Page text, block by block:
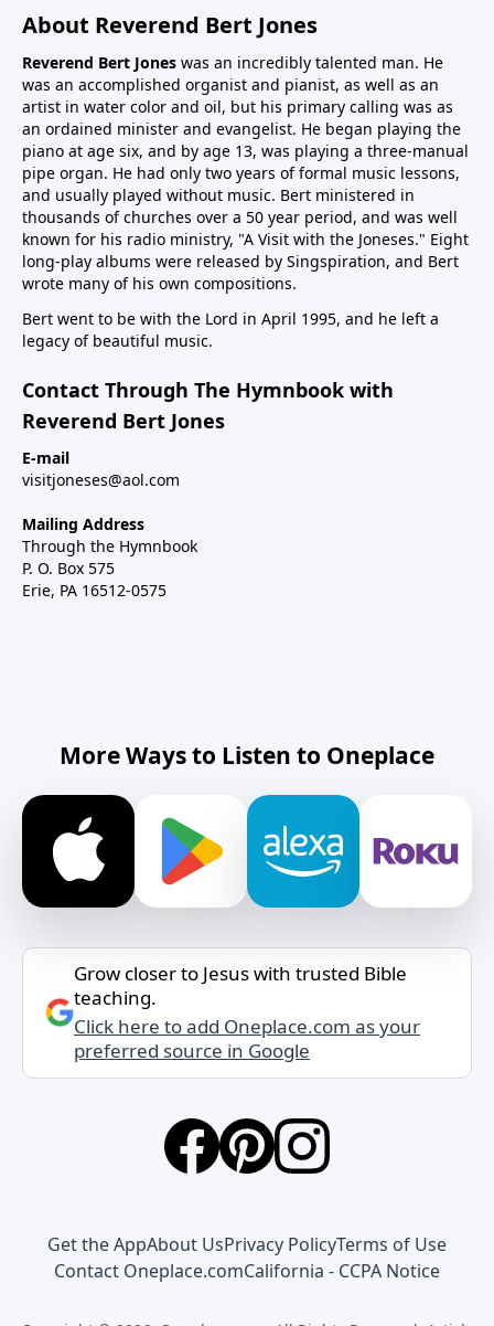
About Reverend Bert Jones
Reverend Bert Jones was an incredibly talented man. He
was an accomplished organist and pianist, as well as an
artist in water color and oil, but his primary calling was as
an ordained minister and evangelist. He began playing the
piano at age six, and by age 13, was playing a three-manual
pipe organ. He had only two years of formal music lessons,
and usually played without music. Bert ministered in
thousands of churches over a 50 year period, and was well
known for his radio ministry, "A Visit with the Joneses." Eight
long-play albums were released by Singspiration, and Bert
wrote many of his own compositions.
Bert went to be with the Lord in April 1995, and he left a
legacy of beautiful music.
Contact Through The Hymnbook with
Reverend Bert Jones
E-mail
visitjoneses@aol.com
Mailing Address
Through the Hymnbook
P. O. Box 575
Erie, PA 16512-0575
More Ways to Listen to Oneplace
Grow closer to Jesus with trusted Bible
teaching.
Click here to add Oneplace.com as your
preferred source in Google
Get the AppAbout UsPrivacy PolicyTerms of Use
Contact Oneplace.comCalifornia - CCPA Notice